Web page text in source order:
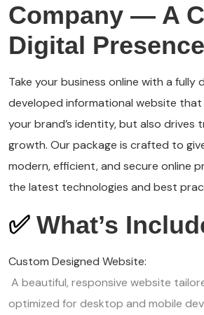
Company — A
Digital Presence
Take your business online with a fully
developed informational website
your brand’s identity, but also drives
growth. Our package is crafted to
modern, efficient, and secure online
the latest technologies and best
✅ What’s
Custom Designed Website:
A beautiful, responsive website
optimized for desktop and mobile